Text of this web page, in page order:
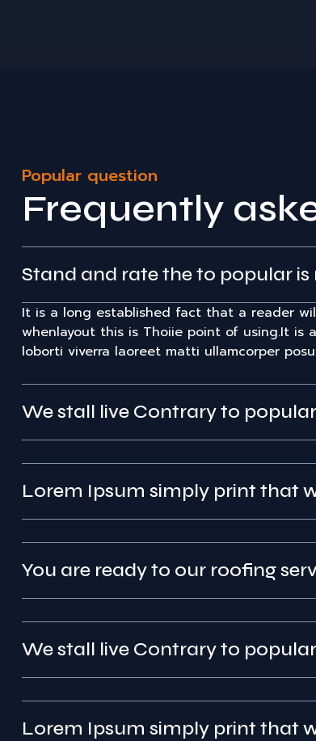
Popular question
Frequently
Stand and rate the to popular is
It is a long established fact that a reader
whenlayout this is Thoiie point of using.It is
loborti viverra laoreet matti ullamcorper
We stall live Contrary to
Lorem
You are ready to our roofing
We stall live Contrary to
Lorem